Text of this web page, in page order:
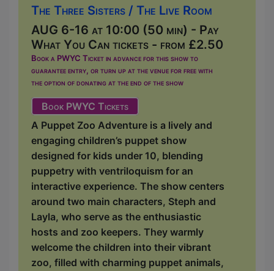
The Three Sisters / The Live Room
AUG 6-16 at 10:00 (50 min) - Pay
What You Can tickets - from £2.50
Book a PWYC Ticket in advance for this show to
guarantee entry, or turn up at the venue for free with
the option of donating at the end of the show
Book PWYC Tickets
A Puppet Zoo Adventure is a lively and
engaging children’s puppet show
designed for kids under 10, blending
puppetry with ventriloquism for an
interactive experience. The show centers
around two main characters, Steph and
Layla, who serve as the enthusiastic
hosts and zoo keepers. They warmly
welcome the children into their vibrant
zoo, filled with charming puppet animals,